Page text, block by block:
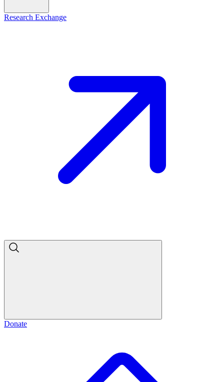
Research Exchange
Donate